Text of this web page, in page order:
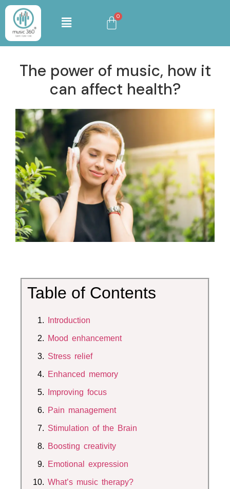
The power of music, how it
can affect health?
Table of Contents
Introduction
Mood enhancement
Stress relief
Enhanced memory
Improving focus
Pain management
Stimulation of the Brain
Boosting creativity
Emotional expression
What’s music therapy?